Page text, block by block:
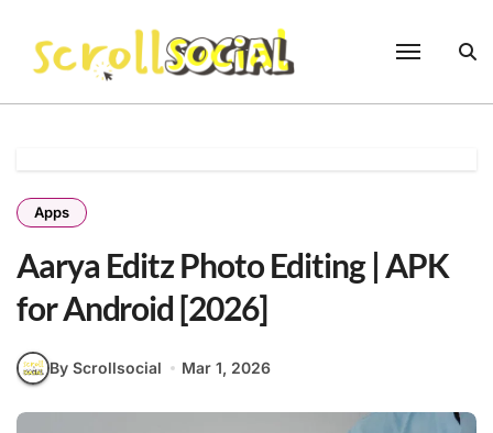
content
Apps
Aarya Editz Photo Editing | APK
for Android [2026]
By Scrollsocial Mar 1, 2026